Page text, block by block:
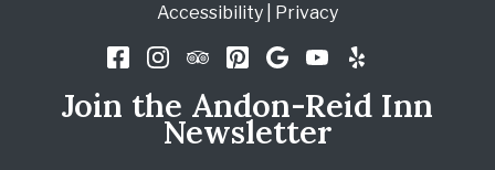
Accessibility
Privacy
Join the Andon-Reid Inn
Newsletter